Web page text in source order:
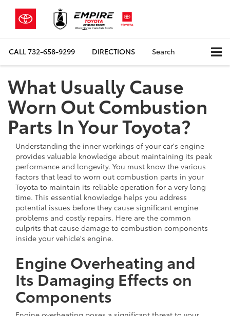
CALL732-658-9299 DIRECTIONS Search
What Usually Cause
Worn Out Combustion
Parts In Your Toyota?
Understanding the inner workings of your car's engine
provides valuable knowledge about maintaining its peak
performance and longevity. You must know the various
factors that lead to worn out combustion parts in your
Toyota to maintain its reliable operation for a very long
time. This essential knowledge helps you address
potential issues before they cause significant engine
problems and costly repairs. Here are the common
culprits that cause damage to combustion components
inside your vehicle's engine.
Engine Overheating and
Its Damaging Effects on
Components